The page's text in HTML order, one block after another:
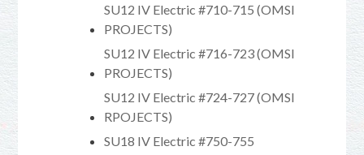
SU12 IV Electric #710-715 (OMSI
PROJECTS)
SU12 IV Electric #716-723 (OMSI
PROJECTS)
SU12 IV Electric #724-727 (OMSI
RPOJECTS)
SU18 IV Electric #750-755